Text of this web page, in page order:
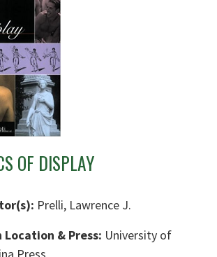
OF DISPLAY
Prelli, Lawrence J.
& Press: University of